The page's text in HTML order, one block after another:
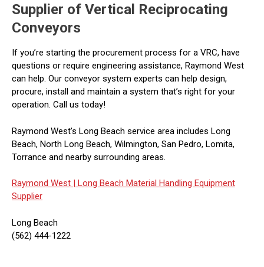
Supplier of Vertical Reciprocating
Conveyors
If you’re starting the procurement process for a VRC, have
questions or require engineering assistance, Raymond West
can help. Our conveyor system experts can help design,
procure, install and maintain a system that’s right for your
operation. Call us today!
Raymond West's Long Beach service area includes Long
Beach, North Long Beach, Wilmington, San Pedro, Lomita,
Torrance and nearby surrounding areas.
Raymond West | Long Beach Material Handling Equipment
Supplier
Long Beach
(562) 444-1222